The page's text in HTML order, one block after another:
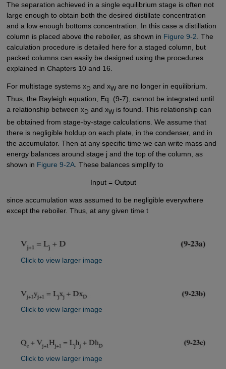
The separation achieved in a single equilibrium stage is often not
large enough to obtain both the desired distillate concentration
and a low enough bottoms concentration. In this case a distillation
column is placed above the reboiler, as shown in Figure 9-2 . The
calculation procedure is detailed here for a staged column, but
packed columns can easily be designed using the procedures
explained in Chapters 10 and 16.
For multistage systems xD and xWare no longer in equilibrium.
Thus, the Rayleigh equation, Eq. (9-7), cannot be integrated until
a relationship between xD and xWis found. This relationship can
be obtained from stage-by-stage calculations. We assume that
there is negligible holdup on each plate, in the condenser, and in
the accumulator. Then at any specific time we can write mass and
energy balances around stage j and the top of the column, as
shown in Figure 9-2A. These balances simplify to
Input = Output
since accumulation was assumed to be negligible everywhere
except the reboiler. Thus, at any given time t
Click to view larger image
Click to view larger image
Click to view larger image